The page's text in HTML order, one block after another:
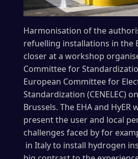
Harmonisation of the
refuelling installations in the
closer at a workshop
Committee for
European Committee for
Standardization (CENELEC)
Brussels. The EHA and HyER
present the user and local
challenges faced by for
in Italy to install hydrogen